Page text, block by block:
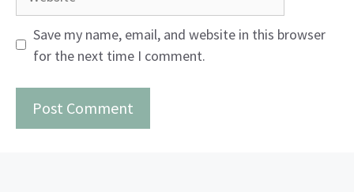
Save my name, email, and website in this browser
for the next time I comment.